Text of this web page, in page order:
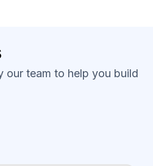
our team to help you build